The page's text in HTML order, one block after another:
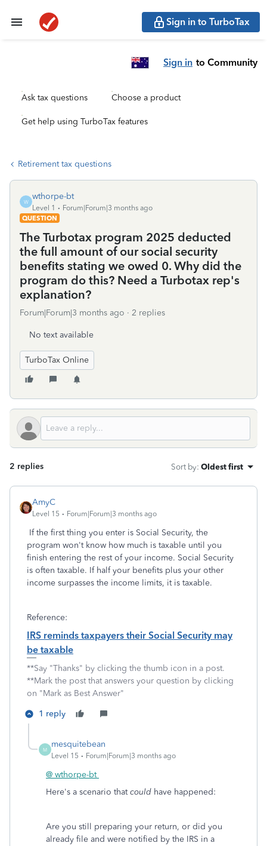
Sign in to TurboTax
Sign in to Community
Ask tax questions Choose a product
Get help using TurboTax features
Retirement tax questions
W
wthorpe-bt
Level 1
Forum|Forum|3 months ago
QUESTION
The Turbotax program 2025 deducted
the full amount of our social security
benefits stating we owed 0. Why did the
program do this? Need a Turbotax rep's
explanation?
Forum|Forum|3 months ago 2 replies
No text available
TurboTax Online
2 replies Sort by: Oldest first
AmyC
Level 15 Forum|Forum|3 months ago
If the first thing you enter is Social Security, the
program won't know how much is taxable until you
finish entering the rest of your income. Social Security
is often taxable. If half your benefits plus your other
income surpasses the income limits, it is taxable.
Reference:
IRS reminds taxpayers their Social Security may
be taxable
**Say "Thanks" by clicking the thumb icon in a post.
**Mark the post that answers your question by clicking
on "Mark as Best Answer"
1 reply
M
mesquitebean
Level 15 Forum|Forum|3 months ago
@ wthorpe-bt
Here's a scenario thatcould have happened:
Are you still preparing your return, or did you
already file and were notified by the IRS in a